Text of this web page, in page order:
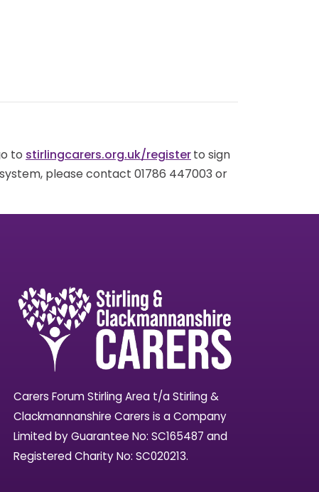
to stirlingcarers.org.uk/registerto sign
please contact 01786 447003 or
Carers Forum Stirling Area t/a Stirling &
Clackmannanshire Carers is a Company
Limited by Guarantee No: SC165487 and
Registered Charity No: SC020213.